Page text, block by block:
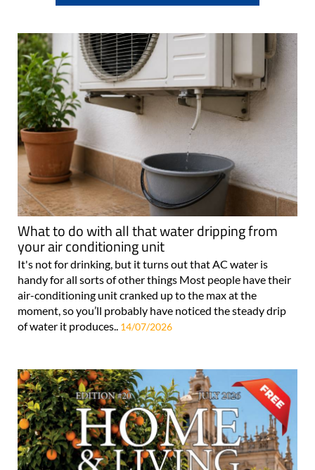
What to do with all that water dripping from
your air conditioning unit
It's not for drinking, but it turns out that AC water is
handy for all sorts of other things Most people have their
air-conditioning unit cranked up to the max at the
moment, so you’ll probably have noticed the steady drip
of water it produces.. 14/07/2026